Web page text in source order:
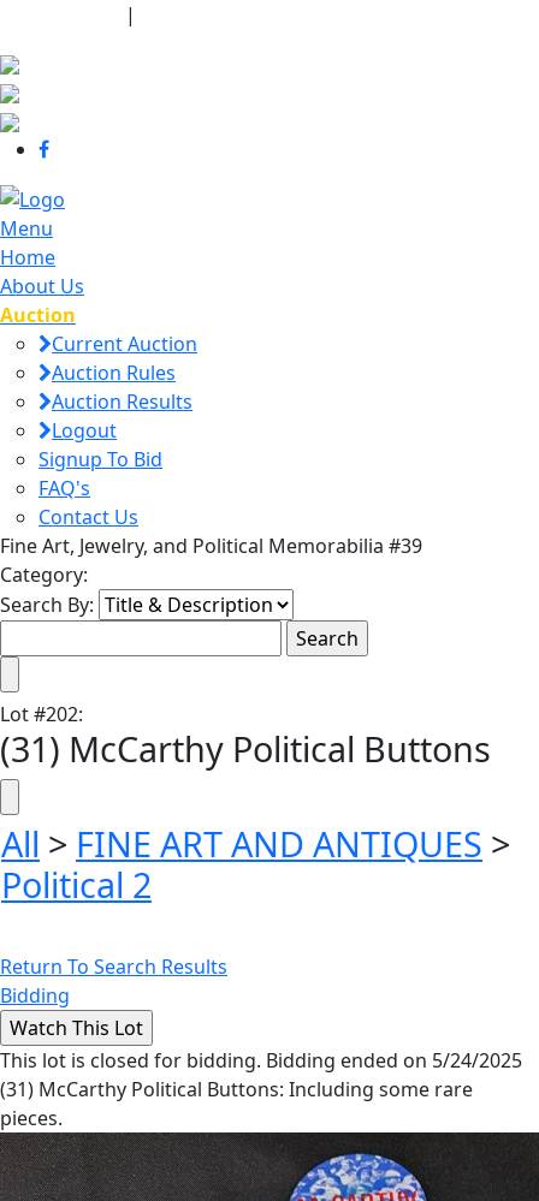
|
Menu
Home
About Us
Auction
Current Auction
Auction Rules
Auction Results
Logout
Signup To Bid
FAQ's
Contact Us
Fine Art, Jewelry, and Political Memorabilia #39
Category:
Search By:
Lot#202:
(31) McCarthy Political Buttons
All > FINE ART AND ANTIQUES >
Political 2
Return To Search Results
Bidding
This lot is closed for bidding. Bidding ended on 5/24/2025
(31) McCarthy Political Buttons: Including some rare
pieces.